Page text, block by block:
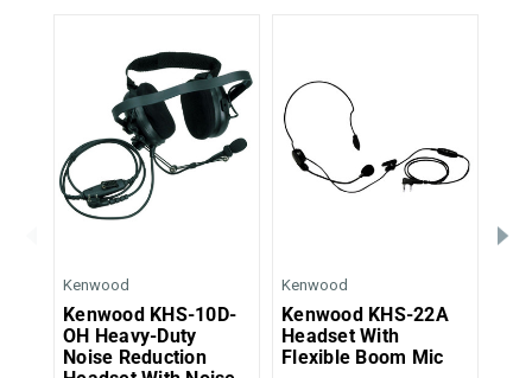
Kenwood
Kenwood KHS-10D-
OH Heavy-Duty
Noise Reduction
Kenwood
Kenwood KHS-22A
Headset With
Flexible Boom Mic